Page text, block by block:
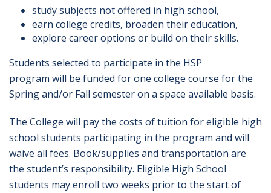
study subjects not offered in high school,
earn college credits, broaden their education,
explore career options or build on their skills.
Students selected to participate in the HSP
program will be funded for one college course for the
Spring and/or Fall semester on a space available basis.
The College will pay the costs of tuition for eligible high
school students participating in the program and will
waive all fees. Book/supplies and transportation are
the student’s responsibility. Eligible High School
students may enroll two weeks prior to the start of